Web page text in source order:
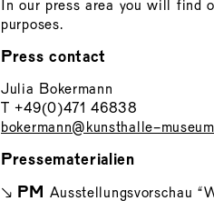
In our press area you will find
purposes.
Press contact
Julia Bokermann
T +49(0)471 46838
bokermann@kunsthalle-
Pressematerialien
↘ PM
Ausstellungsvorschau